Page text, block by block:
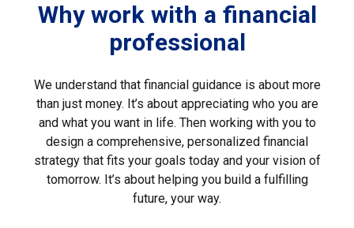
Why work with a financial
professional
We understand that financial guidance is about more
than just money. It’s about appreciating who you are
and what you want in life. Then working with you to
design a comprehensive, personalized financial
strategy that fits your goals today and your vision of
tomorrow. It’s about helping you build a fulfilling
future, your way.